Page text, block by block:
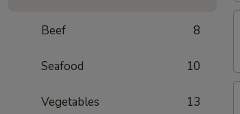
Beef 8
Seafood 10
Vegetables 13